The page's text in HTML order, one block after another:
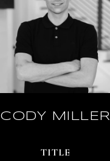
CODY MILLER
TITLE